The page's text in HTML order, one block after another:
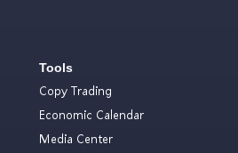
Tools
Copy Trading
Economic Calendar
Media Center